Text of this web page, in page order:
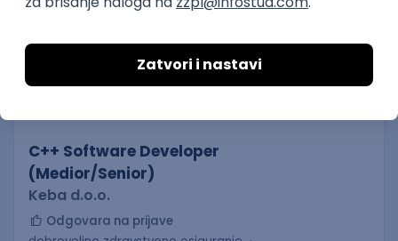
C++ Software Developer
(Medior/Senior)
Keba d.o.o.
Odgovara na prijave